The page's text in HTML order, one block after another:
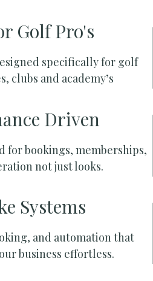
Golf Pro's
specifically for golf
clubs and academy’s
Driven
for bookings, memberships,
not just looks.
Systems
and automation that
business effortless.